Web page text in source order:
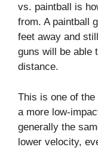
vs. paintball is
from. A paintball
feet away and
guns will be able
distance.
This is one of
a more low-
generally the
lower velocity,